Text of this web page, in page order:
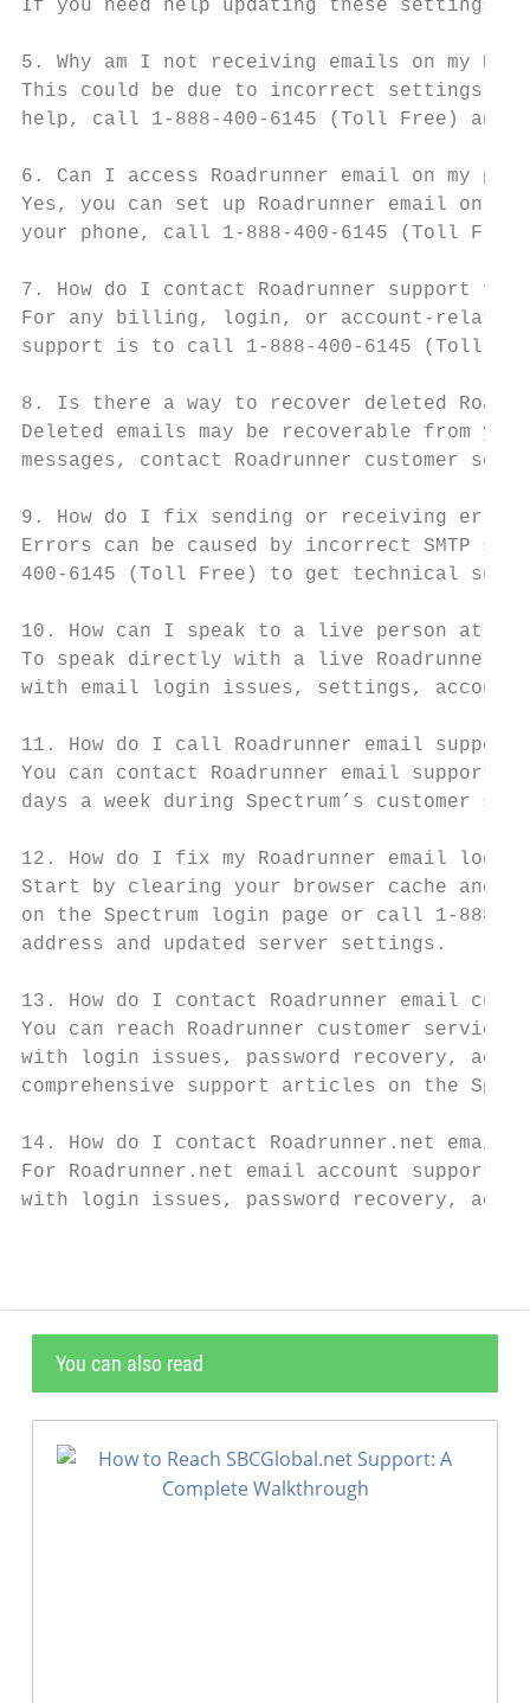
If you need help updating these settings,
5. Why am I not receiving emails on my
This could be due to incorrect settings,
help, call 1-888-400-6145 (Toll Free)
6. Can I access Roadrunner email on my
Yes, you can set up Roadrunner email on
your phone, call 1-888-400-6145 (Toll
7. How do I contact Roadrunner support
For any billing, login, or account-related
support is to call 1-888-400-6145 (Toll
8. Is there a way to recover deleted
Deleted emails may be recoverable from
messages, contact Roadrunner customer
9. How do I fix sending or receiving errors
Errors can be caused by incorrect SMTP
400-6145 (Toll Free) to get technical
10. How can I speak to a live person at
To speak directly with a live Roadrunner
with email login issues, settings, account
11. How do I call Roadrunner email support?
You can contact Roadrunner email
days a week during Spectrum’s customer
12. How do I fix my Roadrunner email login
Start by clearing your browser cache and
on the Spectrum login page or call 1-888-
address and updated server settings.
13. How do I contact Roadrunner email
You can reach Roadrunner customer
with login issues, password recovery,
comprehensive support articles on the
14. How do I contact Roadrunner.net email
For Roadrunner.net email account
with login issues, password recovery,
You can also read